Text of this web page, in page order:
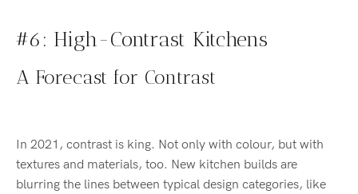
#6: High-Contrast Kitchens
A Forecast for Contrast
In 2021, contrast is king. Not only with colour, but with
textures and materials, too. New kitchen builds are
blurring the lines between typical design categories, like